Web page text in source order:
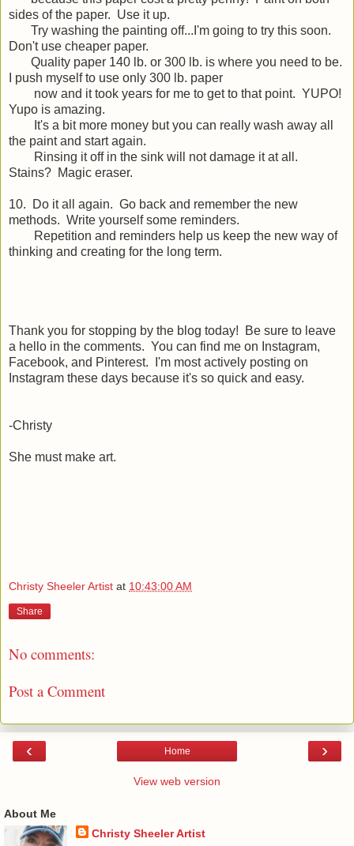
sides of the paper. Use it up.
Try washing the painting off...I'm going to try this soon.
Don't use cheaper paper.
Quality paper 140 lb. or 300 lb. is where you need to be.
I push myself to use only 300 lb. paper
now and it took years for me to get to that point. YUPO!
Yupo is amazing.
It's a bit more money but you can really wash away all
the paint and start again.
Rinsing it off in the sink will not damage it at all.
Stains? Magic eraser.
10. Do it all again. Go back and remember the new
methods. Write yourself some reminders.
Repetition and reminders help us keep the new way of
thinking and creating for the long term.
Thank you for stopping by the blog today! Be sure to leave
a hello in the comments. You can find me on Instagram,
Facebook, and Pinterest. I'm most actively posting on
Instagram these days because it's so quick and easy.
-Christy
She must make art.
Christy Sheeler Artist at 10:43:00 AM
Share
No comments:
Post a Comment
‹ ›
Home
View web version
About Me
Christy Sheeler Artist